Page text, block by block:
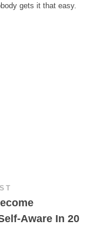
gets it that easy.
Aware In 20